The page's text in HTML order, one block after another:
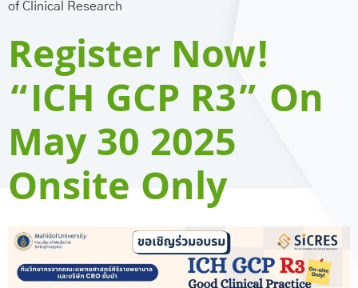
of Clinical Research
Register Now!
“ICH GCP R3” On
May 30 2025
Onsite Only